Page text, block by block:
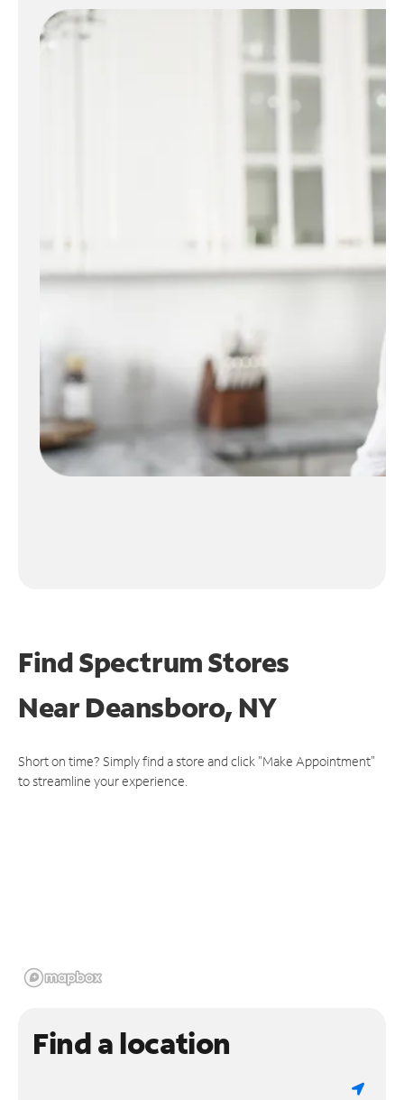
Find Spectrum Stores
NearDeansboro, NY
Short on time? Simply find a store and click "Make Appointment"
to streamline your experience.
Find a location